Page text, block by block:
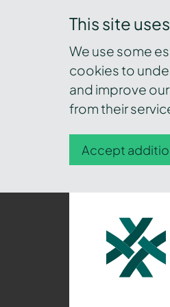
This site
We use some
cookies to
and improve
from their
Accept
York
and
North
Yorkshire